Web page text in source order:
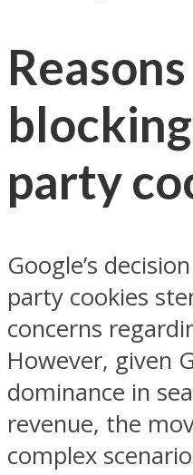
party
Google’s
party cookies
concerns
However, given
dominance in
revenue, the
complex